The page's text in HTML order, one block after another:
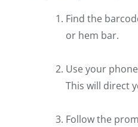
Find the
or hem bar.
Use your
This will direct
Follow the